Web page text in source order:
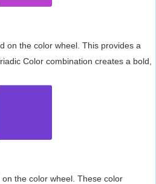
on the color wheel. This provides a
Color combination creates a bold,
the color wheel. These color